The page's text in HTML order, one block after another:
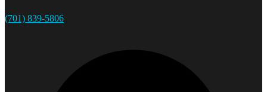
(701) 839-5806